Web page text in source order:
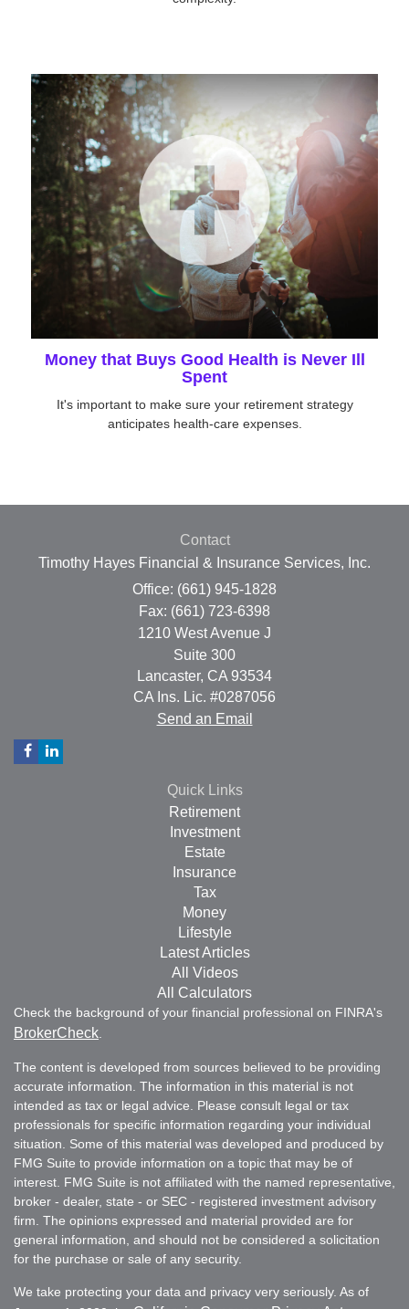
Money that Buys Good Health is Never Ill
Spent
It's important to make sure your retirement strategy
anticipates health-care expenses.
Contact
Timothy Hayes Financial & Insurance Services, Inc.
Office: (661) 945-1828
Fax: (661) 723-6398
1210 West Avenue J
Suite 300
Lancaster, CA 93534
CA Ins. Lic. #0287056
Send an Email
Quick Links
Retirement
Investment
Estate
Insurance
Tax
Money
Lifestyle
Latest Articles
All Videos
All Calculators
Check the background of your financial professional on FINRA's
BrokerCheck
The content is developed from sources believed to be providing
accurate information. The information in this material is not
intended as tax or legal advice. Please consult legal or tax
professionals for specific information regarding your individual
situation. Some of this material was developed and produced by
FMG Suite to provide information on a topic that may be of
interest. FMG Suite is not affiliated with the named representative,
broker - dealer, state - or SEC - registered investment advisory
firm. The opinions expressed and material provided are for
general information, and should not be considered a solicitation
for the purchase or sale of any security.
We take protecting your data and privacy very seriously. As of